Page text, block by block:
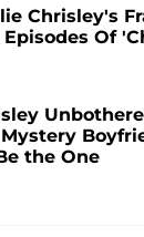
Chrisley's
Of
the One